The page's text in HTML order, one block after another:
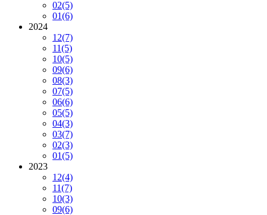
02(5)
01(6)
2024
12(7)
11(5)
10(5)
09(6)
08(3)
07(5)
06(6)
05(5)
04(3)
03(7)
02(3)
01(5)
2023
12(4)
11(7)
10(3)
09(6)